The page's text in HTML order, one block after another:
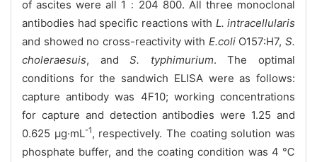
of ascites were all 1﹕204 800. All three monoclonal
antibodies had specific reactions with L. intracellularis
and showed no cross-reactivity with E.coli O157:H7,S.
choleraesuis, andS. typhimurium. The optimal
conditions for the sandwich ELISA were as follows:
capture antibody was 4F10; working concentrations
for capture and detection antibodies were 1.25 and
0.625 μg·mL-1, respectively. The coating solution was
phosphate buffer, and the coating condition was 4 ℃